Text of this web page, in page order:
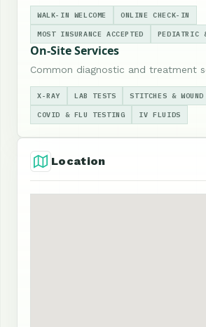
WALK-IN WELCOME ONLINE CHECK-IN
MOST INSURANCE ACCEPTED PEDIATRIC
On-Site Services
Common diagnostic and treatment
X-RAY LAB TESTS STITCHES & WOUND
COVID & FLU TESTING IV FLUIDS
Location